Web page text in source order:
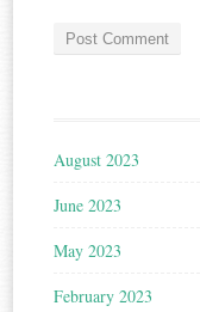
August 2023
June 2023
May 2023
February 2023